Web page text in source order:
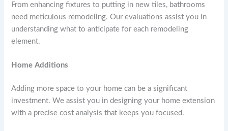
From enhancing fixtures to putting in new tiles, bathrooms
need meticulous remodeling. Our evaluations assist you in
understanding what to anticipate for each remodeling
element.
Home Additions
Adding more space to your home can be a significant
investment. We assist you in designing your home extension
with a precise cost analysis that keeps you focused.